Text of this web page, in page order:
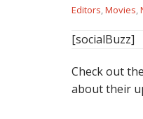
Editors,Movies,
[socialBuzz]
Check out
about their